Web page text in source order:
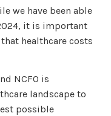
we have been able
it is important
healthcare costs
NCFO is
landscape to
possible